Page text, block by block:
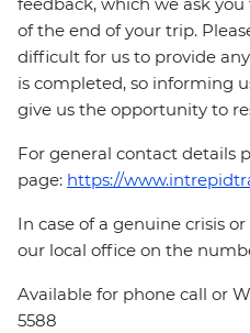
feedback, which we ask
of the end of your trip.
difficult for us to provide
is completed, so informing
give us the opportunity to
For general contact details
page: https://
In case of a genuine crisis
our local office on the
Available for phone call or
5588